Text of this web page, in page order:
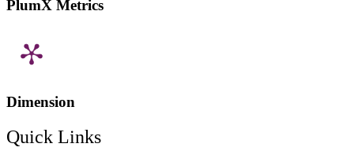
PlumX Metrics
Dimension
Quick Links